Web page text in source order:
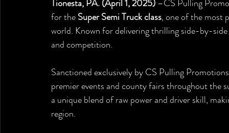
Tionesta, PA. (April 1, 2025) –CS Pulling
for the Super Semi Truck class, one of the most
world. Known for delivering thrilling side-by-
and competition.
Sanctioned exclusively by CS Pulling
premier events and county fairs throughout the
a unique blend of raw power and driver skill,
region.